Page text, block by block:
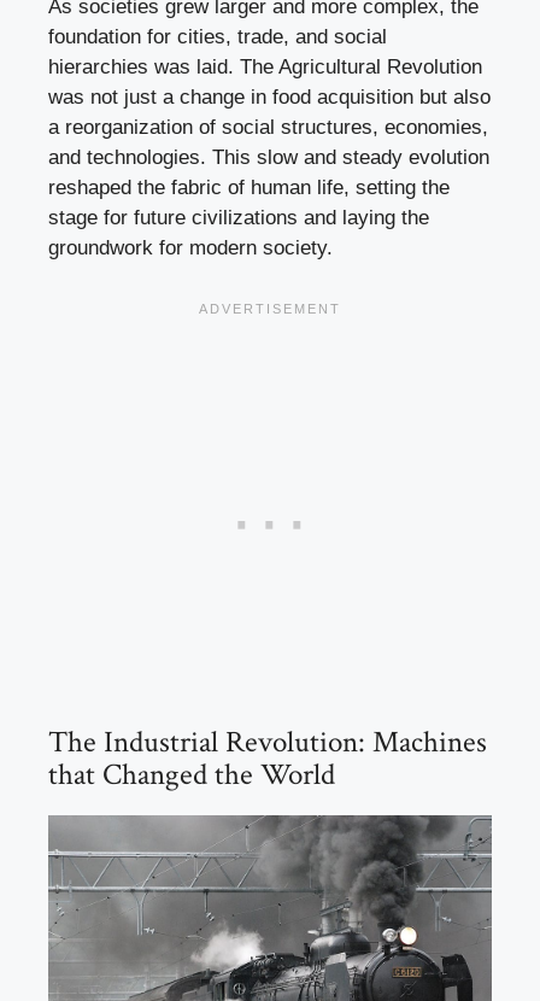
As societies grew larger and more complex, the
foundation for cities, trade, and social
hierarchies was laid. The Agricultural Revolution
was not just a change in food acquisition but also
a reorganization of social structures, economies,
and technologies. This slow and steady evolution
reshaped the fabric of human life, setting the
stage for future civilizations and laying the
groundwork for modern society.
The Industrial Revolution: Machines
that Changed the World